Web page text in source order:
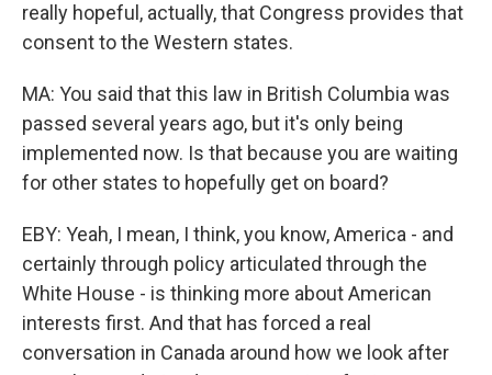
really hopeful, actually, that Congress provides that
consent to the Western states.
MA: You said that this law in British Columbia was
passed several years ago, but it's only being
implemented now. Is that because you are waiting
for other states to hopefully get on board?
EBY: Yeah, I mean, I think, you know, America - and
certainly through policy articulated through the
White House - is thinking more about American
interests first. And that has forced a real
conversation in Canada around how we look after